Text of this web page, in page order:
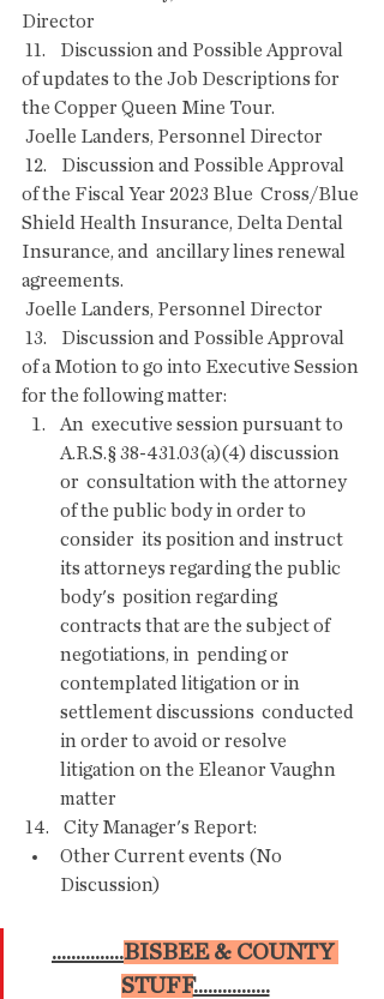
Director
of updates to the Job Descriptions for
the Copper Queen Mine Tour.
Joelle Landers, Personnel Director
of the Fiscal Year 2023 Blue  Cross/Blue
Shield Health Insurance, Delta Dental
Insurance, and  ancillary lines renewal
agreements.
Joelle Landers, Personnel Director
of a Motion to go into Executive Session
for the following matter:
An  executive session pursuant to
A.R.S.§ 38-431.03(a)(4) discussion
or  consultation with the attorney
of the public body in order to
consider  its position and instruct
its attorneys regarding the public
body's  position regarding
contracts that are the subject of
negotiations, in  pending or
contemplated litigation or in
settlement discussions  conducted
in order to avoid or resolve
litigation on the Eleanor Vaughn
matter
14.    City Manager's Report:
Other Current events (No
Discussion)
...............BISBEE & COUNTY
STUFF................